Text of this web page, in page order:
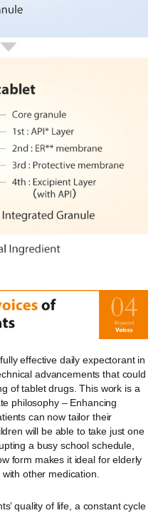
effective daily expectorant in
advancements that could
of tablet drugs. This work is a
philosophy – Enhancing
can now tailor their
will be able to take just one
a busy school schedule,
form makes it ideal for elderly
other medication.
quality of life, a constant cycle